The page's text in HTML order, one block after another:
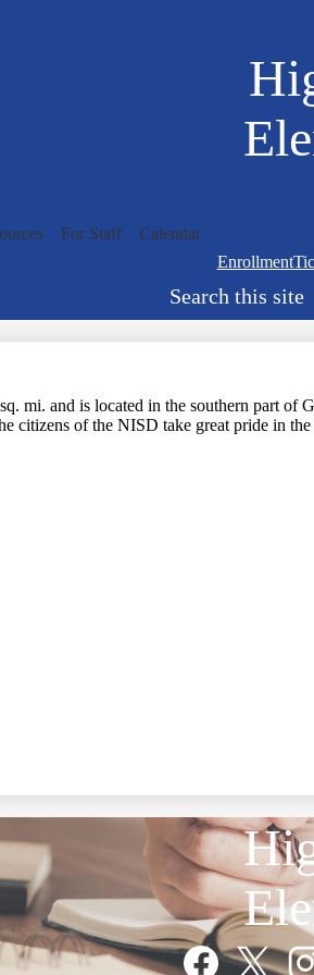
For Staff
Calendar
Navigation
quicklinks
Enrollment
mi. and is located in the southern part
citizens of the NISD take great pride in